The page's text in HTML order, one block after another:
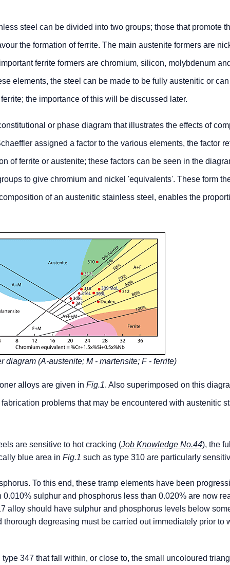
steel can be divided into two groups; those that promote
the formation of ferrite. The main austenite formers are
ferrite formers are chromium, silicon, molybdenum
elements, the steel can be made to be fully austenitic or
the importance of this will be discussed later.
or phase diagram that illustrates the effects of
assigned a factor to the various elements, the factor
of ferrite or austenite; these factors can be seen in the
to give chromium and nickel 'equivalents'. These form
of an austenitic stainless steel, enables the
diagram (A-austenite; M - martensite; F - ferrite)
alloys are given in Fig.1. Also superimposed on this
problems that may be encountered with austenitic
are sensitive to hot cracking (Job Knowledge No.44), the
blue area in Fig.1 such as type 310 are particularly
To this end, these tramp elements have been
sulphur and phosphorus less than 0.020% are now
alloy should have sulphur and phosphorus levels below
degreasing must be carried out immediately prior to
347 that fall within, or close to, the small uncoloured